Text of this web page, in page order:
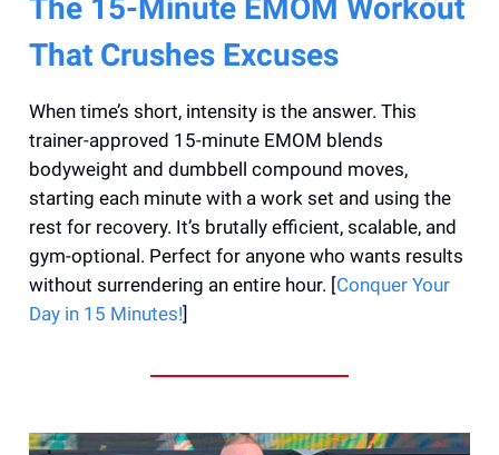
The 15-Minute EMOM Workout
That Crushes Excuses
When time’s short, intensity is the answer. This
trainer-approved 15-minute EMOM blends
bodyweight and dumbbell compound moves,
starting each minute with a work set and using the
rest for recovery. It’s brutally efficient, scalable, and
gym-optional. Perfect for anyone who wants results
without surrendering an entire hour. [Conquer Your
Day in 15 Minutes!]